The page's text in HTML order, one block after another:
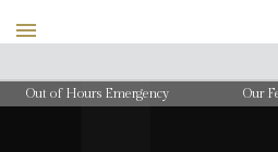
Out of Hours Emergency Our